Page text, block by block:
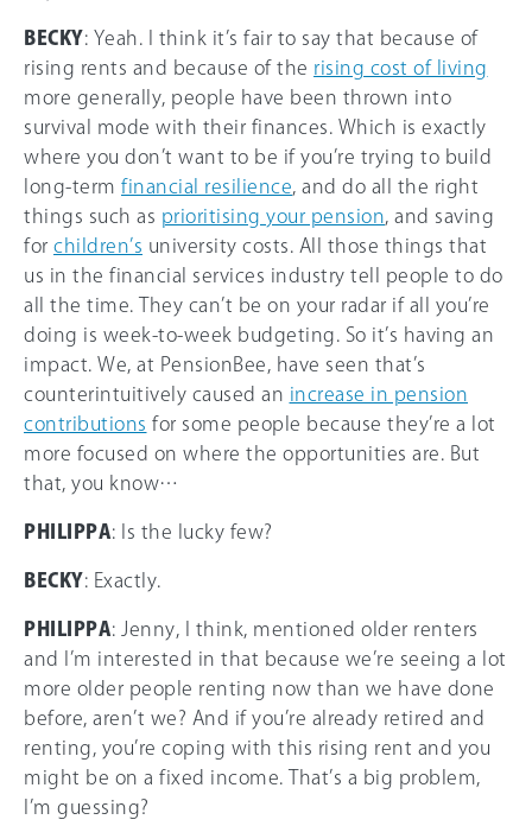
BECKY: Yeah. I think it’s fair to say that because of
rising rents and because of the rising cost of living
more generally, people have been thrown into
survival mode with their finances. Which is exactly
where you don’t want to be if you’re trying to build
long-term financial resilience , and do all the right
things such as prioritising your pension , and saving
for children’s university costs. All those things that
us in the financial services industry tell people to do
all the time. They can’t be on your radar if all you’re
doing is week-to-week budgeting. So it’s having an
impact. We, at PensionBee, have seen that’s
counterintuitively caused an increase in pension
contributions for some people because they’re a lot
more focused on where the opportunities are. But
that, you know…
PHILIPPA: Is the lucky few?
BECKY: Exactly.
PHILIPPA: Jenny, I think, mentioned older renters
and I’m interested in that because we’re seeing a lot
more older people renting now than we have done
before, aren’t we? And if you’re already retired and
renting, you’re coping with this rising rent and you
might be on a fixed income. That’s a big problem,
I’m guessing?